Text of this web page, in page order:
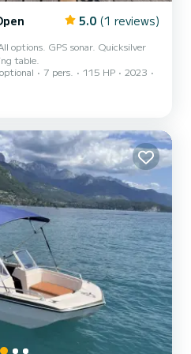
5.0 (1 reviews)
options. GPS sonar. Quicksilver
table.
7 pers. 115 HP
2023